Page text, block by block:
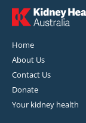
Home
About Us
Contact Us
Donate
Your kidney health